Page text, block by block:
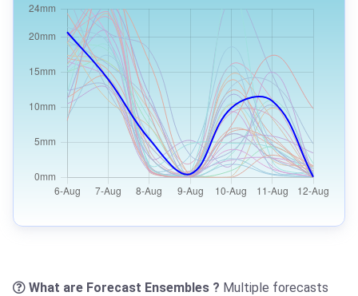
What are Forecast Ensembles ? Multiple forecasts